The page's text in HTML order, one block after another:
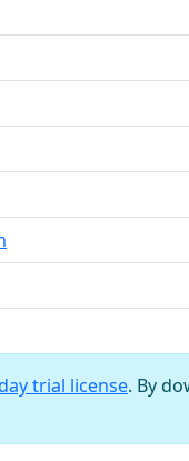
trial license. By